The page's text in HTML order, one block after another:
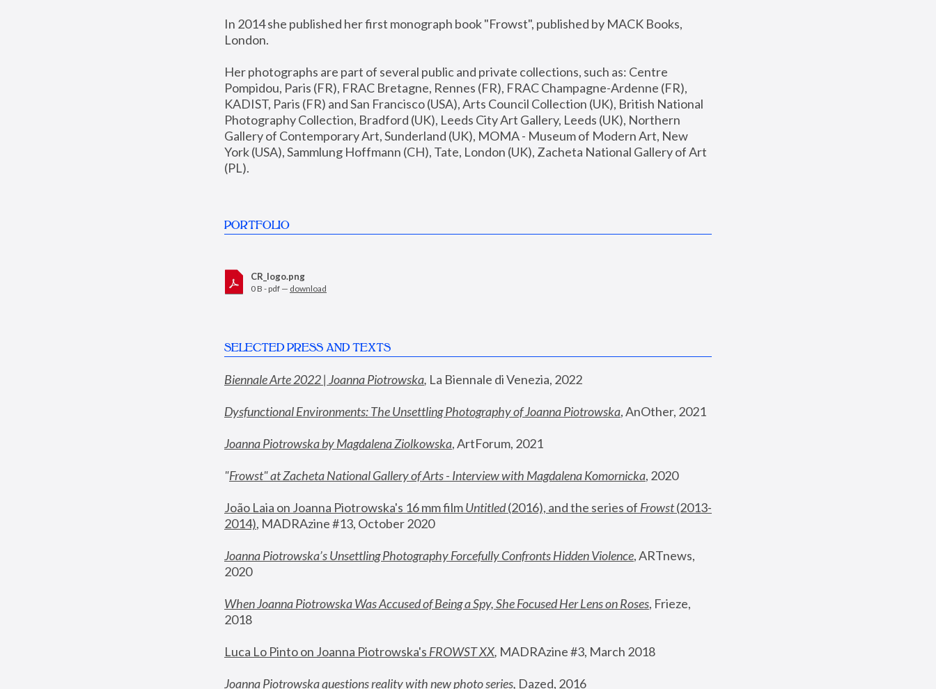
In 2014 she published her first monograph book "Frowst", published by MACK Books,
London.
Her photographs are part of several public and private collections, such as: Centre
Pompidou, Paris (FR), FRAC Bretagne, Rennes (FR), FRAC Champagne-Ardenne (FR),
KADIST, Paris (FR) and San Francisco (USA), Arts Council Collection (UK), British National
Photography Collection, Bradford (UK), Leeds City Art Gallery, Leeds (UK), Northern
Gallery of Contemporary Art, Sunderland (UK), MOMA - Museum of Modern Art, New
York (USA), Sammlung Hoffmann (CH), Tate, London (UK), Zacheta National Gallery of Art
(PL).
PORTFOLIO
CR_logo.png
0 B - pdf — download
SELECTED PRESS AND TEXTS
Biennale Arte 2022 | Joanna Piotrowska, La Biennale di Venezia, 2022
Dysfunctional Environments: The Unsettling Photography of Joanna Piotrowska, AnOther, 2021
Joanna Piotrowska by Magdalena Ziolkowska, ArtForum, 2021
"Frowst" at Zacheta National Gallery of Arts - Interview with Magdalena Komornicka, 2020
João Laia on Joanna Piotrowska's 16 mm film Untitled (2016), and the series of Frowst (2013-
2014), MADRAzine #13, October 2020
Joanna Piotrowska’s Unsettling Photography Forcefully Confronts Hidden Violence, ARTnews,
2020
When Joanna Piotrowska Was Accused of Being a Spy, She Focused Her Lens on Roses, Frieze,
2018
Luca Lo Pinto on Joanna Piotrowska's FROWST XX, MADRAzine #3, March 2018
Joanna Piotrowska questions reality with new photo series, Dazed, 2016